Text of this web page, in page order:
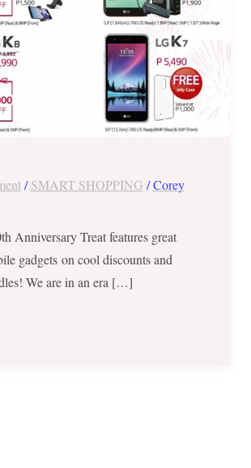
/SMART SHOPPING /Corey
Anniversary Treat features great
gadgets on cool discounts and
We are in an era […]